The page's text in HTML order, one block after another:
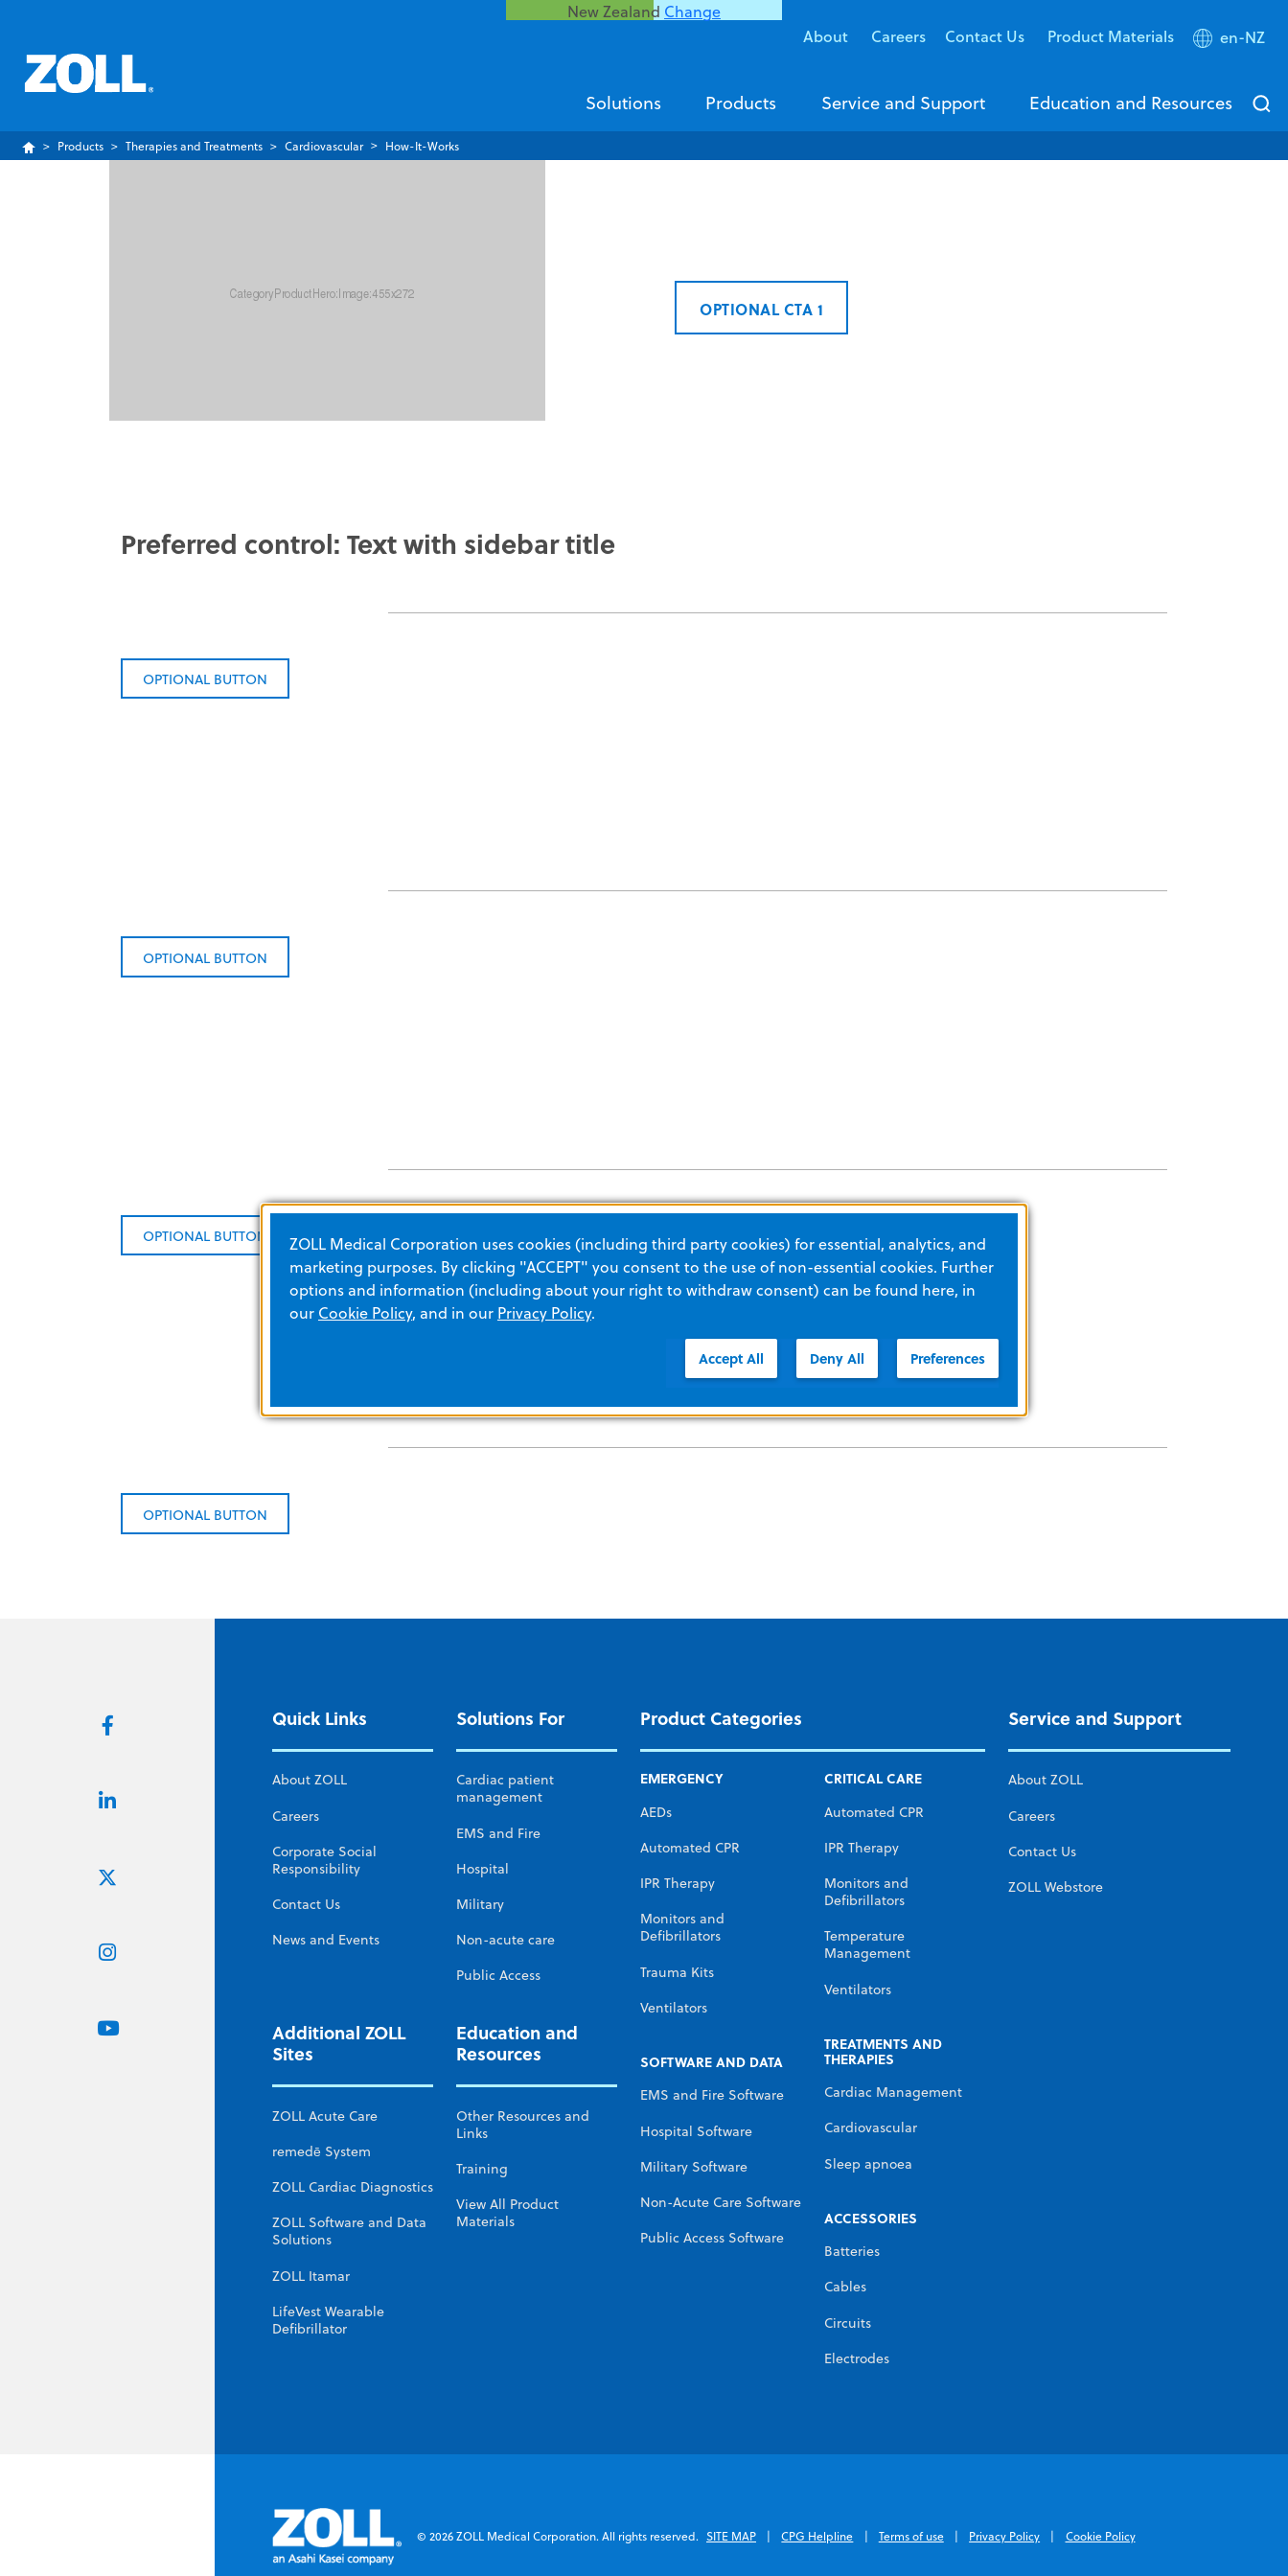
New Zealand Change
About Careers Contact Us Product Materials en-NZ
Solutions Products Service and Support Education and Resources
Products Therapies and Treatments Cardiovascular How-It-Works
OPTIONAL CTA 1
Preferred control: Text with sidebar title
OPTIONAL BUTTON
OPTIONAL BUTTON
OPTIONAL BUTTON
OPTIONAL BUTTON
Quick Links
About ZOLL
Careers
Corporate Social
Responsibility
Contact Us
News and Events
Solutions For
Cardiac patient
management
EMS and Fire
Hospital
Military
Non-acute care
Public Access
Additional ZOLL
Sites
ZOLL Acute Care
remedē System
ZOLL Cardiac Diagnostics
ZOLL Software and Data
Solutions
ZOLL Itamar
LifeVest Wearable
Defibrillator
Education and
Resources
Other Resources and
Links
Training
View All Product
Materials
Product Categories
EMERGENCY
AEDs
Automated CPR
IPR Therapy
Monitors and
Defibrillators
Trauma Kits
Ventilators
CRITICAL CARE
Automated CPR
IPR Therapy
Monitors and
Defibrillators
Temperature
Management
Ventilators
TREATMENTS AND
THERAPIES
Cardiac Management
Cardiovascular
Sleep apnoea
SOFTWARE AND DATA
EMS and Fire Software
Hospital Software
Military Software
Non-Acute Care Software
Public Access Software
ACCESSORIES
Batteries
Cables
Circuits
Electrodes
Service and Support
About ZOLL
Careers
Contact Us
ZOLL Webstore
© 2026 ZOLL Medical Corporation. All rights reserved. SITE MAP CPG Helpline Terms of use Privacy Policy Cookie Policy
ZOLL Medical Corporation uses cookies (including third party cookies) for essential, analytics, and
marketing purposes. By clicking "ACCEPT" you consent to the use of non-essential cookies. Further
options and information (including about your right to withdraw consent) can be found here, in
our Cookie Policy, and in our Privacy Policy.
Accept All Deny All Preferences